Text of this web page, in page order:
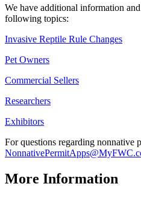
We have additional information
following topics:
Invasive Reptile Rule Changes
Pet Owners
Commercial Sellers
Researchers
Exhibitors
For questions regarding nonnative
More Information